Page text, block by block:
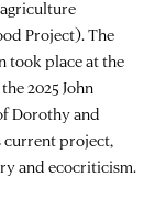
Project). The
took place at the
the 2025 John
Dorothy and
current project,
and ecocriticism.